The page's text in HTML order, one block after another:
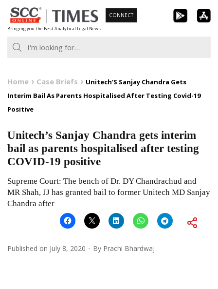
Skip
to
content
Bringing you the Best Analytical Legal News
CONNECT
Home Case Briefs
Unitech’S Sanjay Chandra Gets
Interim Bail As Parents Hospitalised After Testing Covid-19
Positive
Unitech’s Sanjay Chandra gets interim
bail as parents hospitalised after testing
COVID-19 positive
Supreme Court: The bench of Dr. DY Chandrachud and
MR Shah, JJ has granted bail to former Unitech MD Sanjay
Chandra after
Published on July 8, 2020 By Prachi Bhardwaj